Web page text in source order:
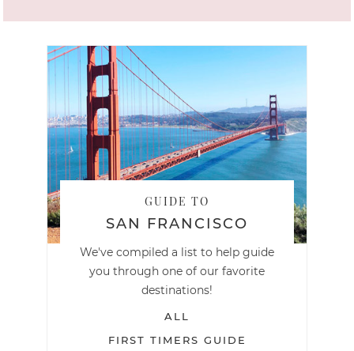
GUIDE TO
SAN FRANCISCO
We've compiled a list to help guide
you through one of our favorite
destinations!
ALL
FIRST TIMERS GUIDE